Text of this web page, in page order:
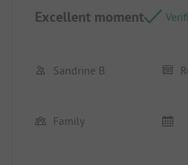
Excellent moment
Sandrine B
Family